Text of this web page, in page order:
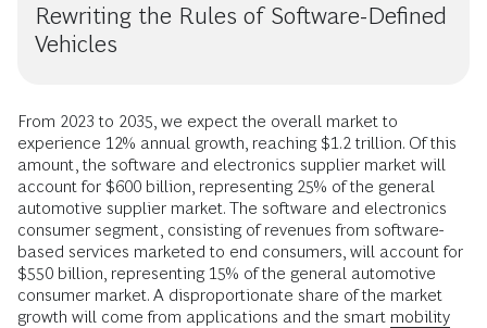
Rewriting the Rules of Software-Defined
Vehicles
From 2023 to 2035, we expect the overall market to
experience 12% annual growth, reaching $1.2 trillion. Of this
amount, the software and electronics supplier market will
account for $600 billion, representing 25% of the general
automotive supplier market. The software and electronics
consumer segment, consisting of revenues from software-
based services marketed to end consumers, will account for
$550 billion, representing 15% of the general automotive
consumer market. A disproportionate share of the market
growth will come from applications and the smart mobility